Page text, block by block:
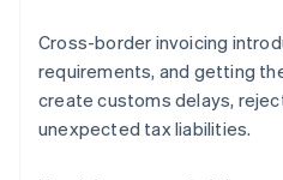
Cross-border invoicing
requirements, and getting
create customs delays,
unexpected tax liabilities.